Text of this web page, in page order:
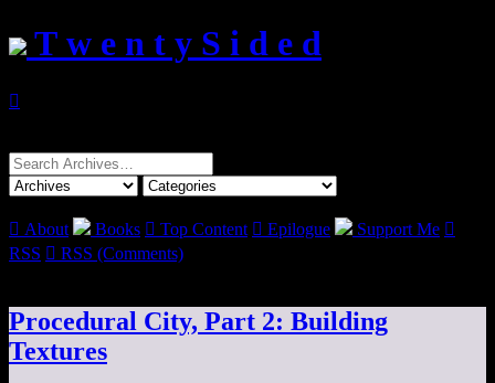
T w e n t y S i d e d

Search
for:
 About Books  Top Content  Epilogue Support Me 
RSS  RSS (Comments)
Procedural City, Part 2: Building
Textures